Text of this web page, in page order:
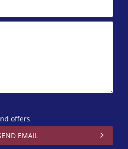
offers